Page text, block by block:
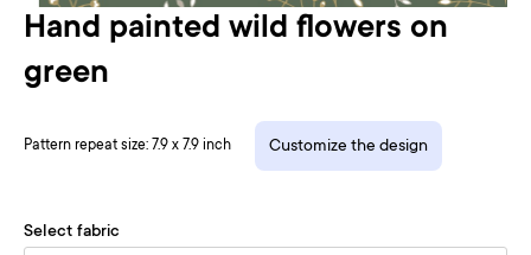
Hand painted wild flowers on
green
Pattern repeat size: 7.9 x 7.9 inch Customize the design
Select fabric